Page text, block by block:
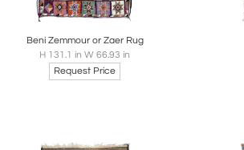
Boards Share Inquire
Beni Zemmour or Zaer Rug
H 131.1 in W 66.93 in
Request Price
Forgot Password?